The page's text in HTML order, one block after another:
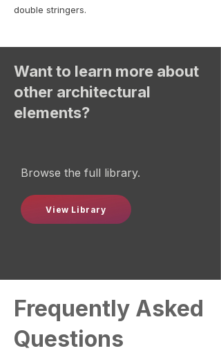
double stringers.
Want to learn more about
other architectural
elements?
Browse the full library.
View Library
Frequently Asked
Questions